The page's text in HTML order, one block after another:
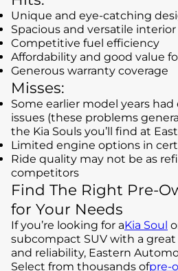
Unique and eye-catching
Spacious and versatile
Competitive fuel efficiency
Affordability and good value
Generous warranty coverage
Misses:
Some earlier model years
issues (these problems
the Kia Souls you’ll find at
Limited engine options in
Ride quality may not be as
competitors
Find The Right Pre-
for Your Needs
If you’re looking for aKia Soul
subcompact SUV with a
and reliability, Eastern
Select from thousands ofpre-